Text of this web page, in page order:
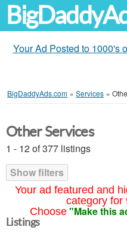
Your Ad Posted to 1000's
BigDaddyAds.com » Services »
Your ad featured and
category for
Choose "Make this
Other Services
1 - 12 of 377 listings
Show filters
Listings